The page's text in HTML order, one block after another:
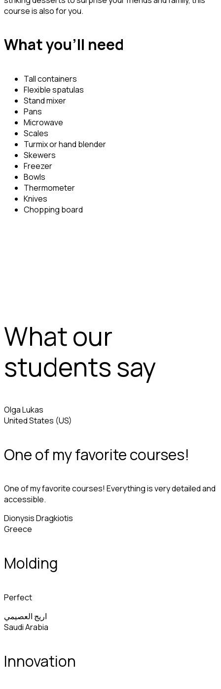
course is also for you.
What you’ll need
Tall containers
Flexible spatulas
Stand mixer
Pans
Microwave
Scales
Turmix or hand blender
Skewers
Freezer
Bowls
Thermometer
Knives
Chopping board
What our
students say
Olga Lukas
United States (US)
One of my favorite courses!
One of my favorite courses! Everything is very detailed and
accessible.
Dionysis Dragkiotis
Greece
Molding
Perfect
اريج العصيمي
Saudi Arabia
Innovation